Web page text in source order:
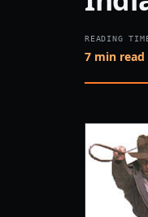
READING
7 min read